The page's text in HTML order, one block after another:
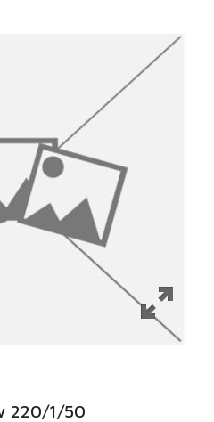
220/1/50